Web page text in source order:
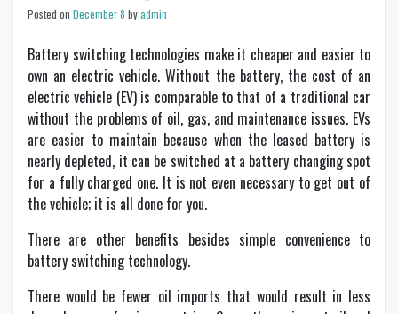
Posted on December 8 byadmin
Battery switching technologies make it cheaper and easier to
own an electric vehicle. Without the battery, the cost of an
electric vehicle (EV) is comparable to that of a traditional car
without the problems of oil, gas, and maintenance issues. EVs
are easier to maintain because when the leased battery is
nearly depleted, it can be switched at a battery changing spot
for a fully charged one. It is not even necessary to get out of
the vehicle; it is all done for you.
There are other benefits besides simple convenience to
battery switching technology.
There would be fewer oil imports that would result in less